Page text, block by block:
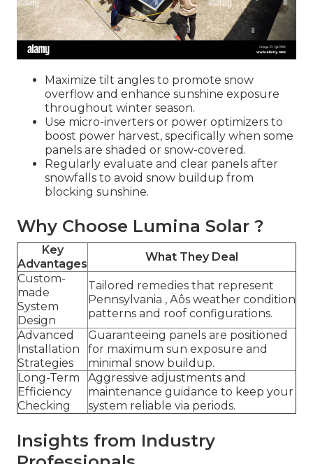
Maximize tilt angles to promote snow
overflow and enhance sunshine exposure
throughout winter season.
Use micro-inverters or power optimizers to
boost power harvest, specifically when some
panels are shaded or snow-covered.
Regularly evaluate and clear panels after
snowfalls to avoid snow buildup from
blocking sunshine.
Why Choose Lumina Solar ?
Key
Advantages
What They Deal
Custom-
made
System
Design
Tailored remedies that represent
Pennsylvania ‚ Äôs weather condition
patterns and roof configurations.
Advanced
Installation
Strategies
Guaranteeing panels are positioned
for maximum sun exposure and
minimal snow buildup.
Long-Term
Efficiency
Checking
Aggressive adjustments and
maintenance guidance to keep your
system reliable via periods.
Insights from Industry